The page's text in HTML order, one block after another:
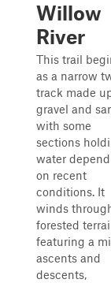
Willow
River
This trail
as a narrow
track made
gravel and
with some
sections
water
on recent
conditions. It
winds
forested
featuring a
ascents and
descents,